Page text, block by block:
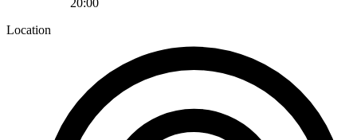
20:00
Location